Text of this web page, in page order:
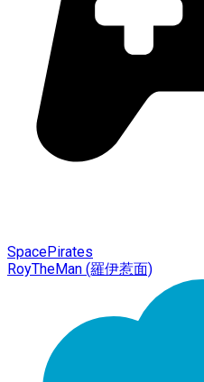
SpacePirates
RoyTheMan (羅伊惹面)